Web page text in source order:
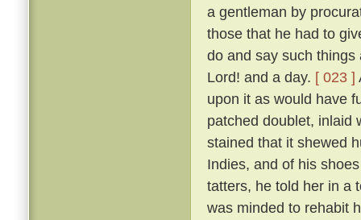
a gentleman by
those that he had to
do and say such
Lord! and a day. [ 023 ]
upon it as would have
patched doublet, inlaid
stained that it shewed
Indies, and of his
tatters, he told her in a
was minded to rehabit